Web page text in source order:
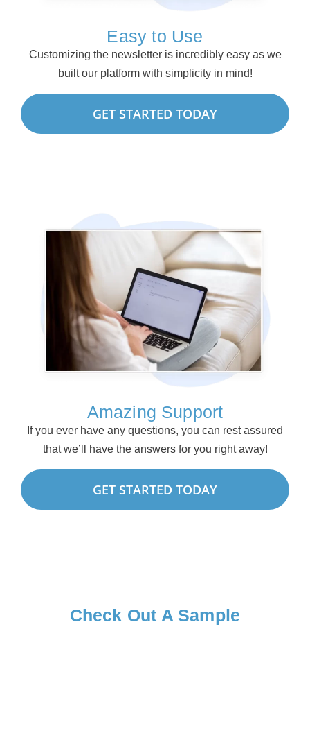
Easy to Use
Customizing the newsletter is incredibly easy as we
built our platform with simplicity in mind!
GET STARTED TODAY
Amazing Support
If you ever have any questions, you can rest assured
that we’ll have the answers for you right away!
GET STARTED TODAY
Check Out A Sample